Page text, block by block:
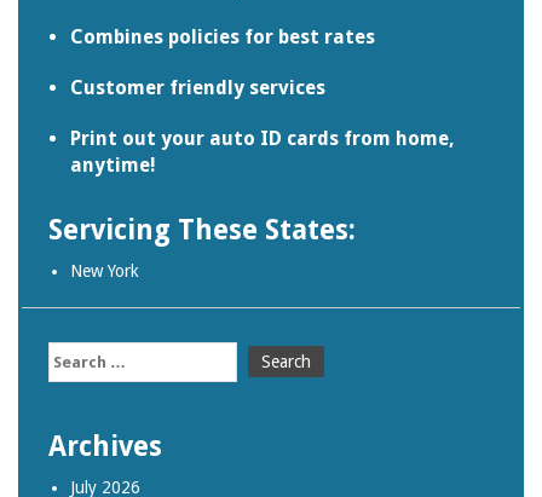
Combines policies for best rates
Customer friendly services
Print out your auto ID cards from home,
anytime!
Servicing These States:
New York
Search
for:
Archives
July 2026